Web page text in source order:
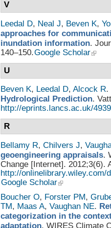
V
Leedal D, Neal J, Beven K,
approaches for
inundation information.
140–150.Google Scholar
U
Beven K, Leedal D, Alcock R.
Hydrological Prediction.
http://eprints.lancs.ac.uk/
R
Bellamy R, Chilvers J,
geoengineering appraisals.
Change [Internet]. 2012;3(6).
http://onlinelibrary.wiley.com/
Google Scholar
Boucher O, Forster PM,
TM, Maas A, Vaughan NE.
categorization in the
adaptation. WIRES Climate